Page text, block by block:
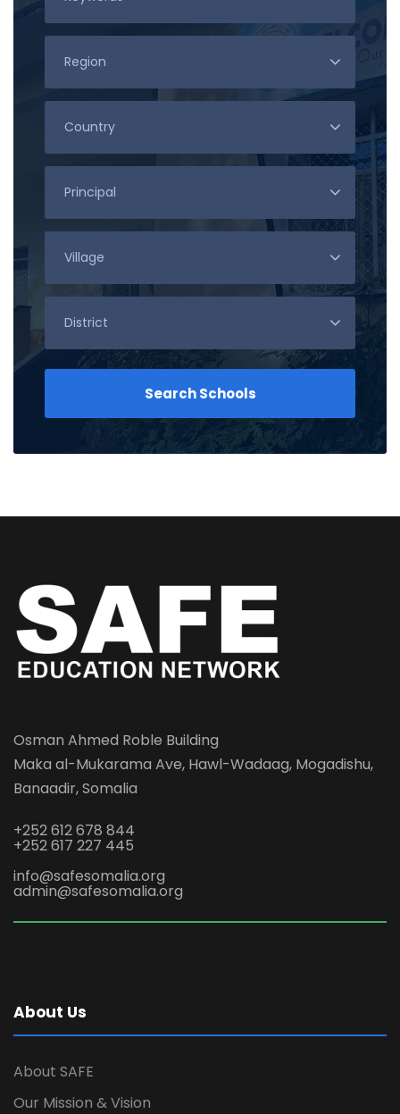
Osman Ahmed Roble Building
Maka al-Mukarama Ave, Hawl-Wadaag, Mogadishu,
Banaadir, Somalia
+252 612 678 844
+252 617 227 445
info@safesomalia.org
admin@safesomalia.org
About Us
About SAFE
Our Mission & Vision